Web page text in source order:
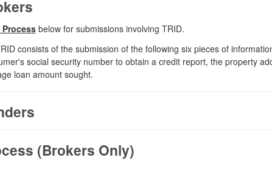
below for submissions involving TRID.
consists of the submission of the following six pieces of
social security number to obtain a credit report, the property
loan amount sought.
(Brokers Only)